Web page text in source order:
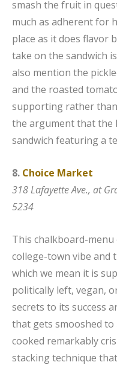
smash the fruit in
much as adherent for
place as it does flavor
take on the sandwich
also mention the
and the roasted
supporting rather
the argument that the
sandwich featuring a
8. Choice Market
318 Lafayette Ave., at
5234
This chalkboard-
college-town vibe and
which we mean it is
politically left, vegan,
secrets to its success
that gets smooshed to
cooked remarkably
stacking technique